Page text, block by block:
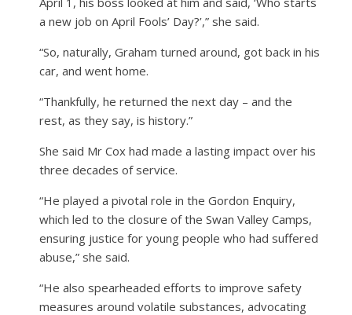
a new job on April Fools’ Day?’,” she said.
“So, naturally, Graham turned around, got back in his
car, and went home.
“Thankfully, he returned the next day – and the
rest, as they say, is history.”
She said Mr Cox had made a lasting impact over his
three decades of service.
“He played a pivotal role in the Gordon Enquiry,
which led to the closure of the Swan Valley Camps,
ensuring justice for young people who had suffered
abuse,” she said.
“He also spearheaded efforts to improve safety
measures around volatile substances, advocating